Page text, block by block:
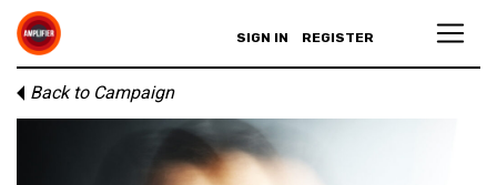
SIGN IN REGISTER
Back to Campaign